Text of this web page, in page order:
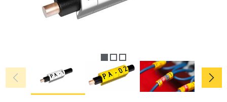
chevron_left chevron_right